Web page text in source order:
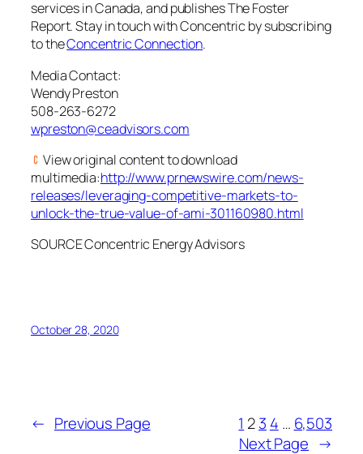
services inCanada, and publishes The Foster
Report. Stay in touch with Concentric by subscribing
to theConcentric Connection.
Media Contact:
Wendy Preston
508-263-6272
wpreston@ceadvisors.com
View original content to download
multimedia:http://www.prnewswire.com/news-
releases/leveraging-competitive-markets-to-
unlock-the-true-value-of-ami-301160980.html
SOURCE Concentric Energy Advisors
October 28, 2020
← Previous Page 1 23 4 … 6,503
Next Page →